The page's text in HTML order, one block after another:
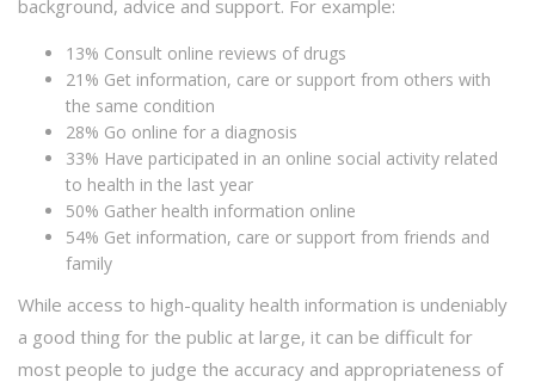
background, advice and support. For example:
13% Consult online reviews of drugs
21% Get information, care or support from others with
the same condition
28% Go online for a diagnosis
33% Have participated in an online social activity related
to health in the last year
50% Gather health information online
54% Get information, care or support from friends and
family
While access to high-quality health information is undeniably
a good thing for the public at large, it can be difficult for
most people to judge the accuracy and appropriateness of